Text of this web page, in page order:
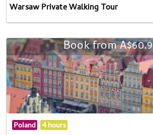
Warsaw Private Walking Tour
Book from
Poland 4 hours